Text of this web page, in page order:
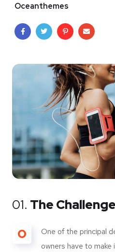
Oceanthemes
01. The
O
One of the principal
owners have to